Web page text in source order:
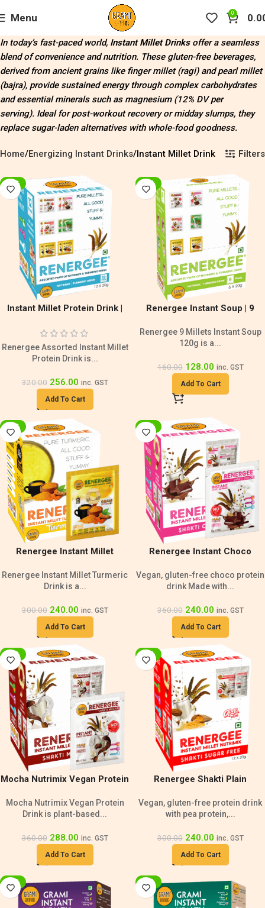
Menu 0
In today’s fast-paced world, Instant Millet Drinksoffer a seamless
blend of convenience and nutrition. These gluten-free beverages,
derived from ancient grains like finger millet (ragi) and pearl millet
(bajra), provide sustained energy through complex carbohydrates
and essential minerals such as magnesium (12% DV per
serving). Ideal for post-workout recovery or midday slumps, they
replace sugar-laden alternatives with whole-food goodness.
Home Energizing Instant Drinks Instant Millet Drink Filters
-20%
Instant Millet Protein Drink |
Renergee Assorted Instant Millet
Protein Drink is...
320.00 256.00 inc. GST
Add To Cart
-20%
Renergee Instant Soup | 9
Blend
Renergee 9 Millets Instant Soup
120g is a...
160.00 128.00 inc. GST
Add To Cart
-20%
Renergee Instant Millet
Renergee Instant Millet Turmeric
Drink is a...
300.00 240.00 inc. GST
Add To Cart
-33%
Renergee Instant Choco
Vegan, gluten-free choco protein
drink Made with...
360.00 240.00 inc. GST
Add To Cart
-20%
Mocha Nutrimix Vegan Protein
Mocha Nutrimix Vegan Protein
Drink is plant-based...
360.00 288.00 inc. GST
Add To Cart
-20%
Renergee Shakti Plain
240g
Vegan, gluten-free protein drink
with pea protein,...
300.00 240.00 inc. GST
Add To Cart
-20% -20%